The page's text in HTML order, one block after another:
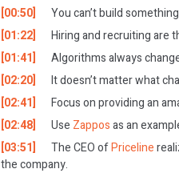
[00:50]
You can’t build
[01:22]
Hiring and recruiting are
[01:41]
Algorithms always
[02:20]
It doesn’t matter what
[02:41]
Focus on providing an
[02:48]
Use Zapposas an
[03:51]
The CEO ofPriceline
the company.